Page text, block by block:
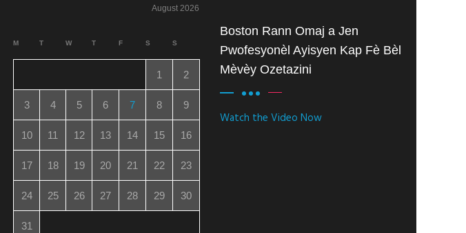
August 2026
M T W T F S S
1 2
3 4 5 6 7 8 9
10 11 12 13 14 15 16
17 18 19 20 21 22 23
24 25 26 27 28 29 30
31
Boston Rann Omaj a Jen
Pwofesyonèl Ayisyen Kap Fè Bèl
Mèvèy Ozetazini
Watch the Video Now